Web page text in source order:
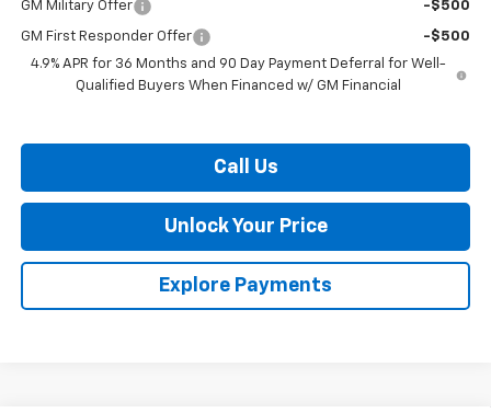
GM Military Offer -$500
GM First Responder Offer
-$500
4.9% APR for 36 Months and 90 Day Payment Deferral for Well-
Qualified Buyers When Financed w/ GM Financial
Call Us
Unlock Your Price
Explore Payments